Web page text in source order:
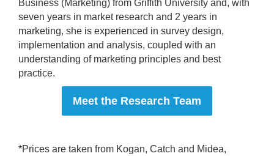
Business (Marketing) from Griffith University and, with
seven years in market research and 2 years in
marketing, she is experienced in survey design,
implementation and analysis, coupled with an
understanding of marketing principles and best
practice.
Meet the Research Team
*Prices are taken from Kogan, Catch and Midea,